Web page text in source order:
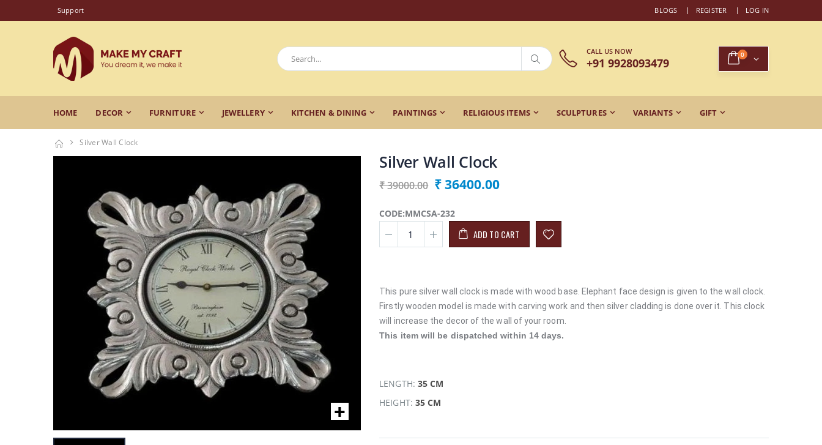
Support BLOGS REGISTER LOG IN
CALL US NOW
+91 9928093479
0
HOME DECOR FURNITURE JEWELLERY KITCHEN & DINING PAINTINGS RELIGIOUS ITEMS SCULPTURES VARIANTS GIFT
Silver Wall Clock
Silver Wall Clock
₹ 39000.00 ₹ 36400.00
CODE:MMCSA-232
ADD TO CART
This pure silver wall clock is made with wood base. Elephant face design is given to the wall clock.
Firstly wooden model is made with carving work and then silver cladding is done over it. This clock
will increase the decor of the wall of your room.
This item will be dispatched within 14 days.
LENGTH: 35 CM
HEIGHT: 35 CM